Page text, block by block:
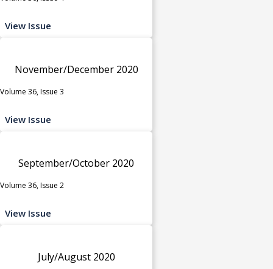
View Issue
November/December 2020
Volume 36, Issue 3
View Issue
September/October 2020
Volume 36, Issue 2
View Issue
July/August 2020